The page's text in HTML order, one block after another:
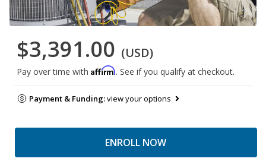
$3,391.00 (USD)
Pay over time with Affirm. See if you qualify at checkout.
Payment & Funding:view your options
ENROLL NOW